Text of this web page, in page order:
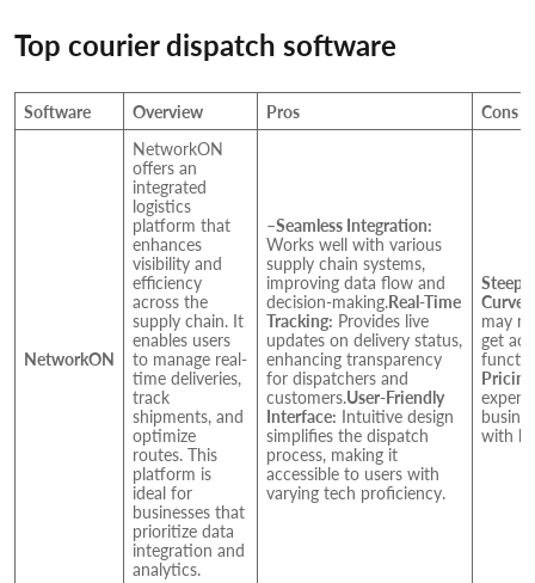
Top courier dispatch software
Software Overview Pros Cons
NetworkON
NetworkON
offers an
integrated
logistics
platform that
enhances
visibility and
efficiency
across the
supply chain. It
enables users
to manage real-
time deliveries,
track
shipments, and
optimize
routes. This
platform is
ideal for
businesses that
prioritize data
integration and
analytics.
–Seamless Integration:
Works well with various
supply chain systems,
improving data flow and
decision-making.Real-Time
Tracking: Provides live
updates on delivery status,
enhancing transparency
for dispatchers and
customers.User-Friendly
Interface: Intuitive design
simplifies the dispatch
process, making it
accessible to users with
varying tech proficiency.
Steep
Curve:
may
get
with